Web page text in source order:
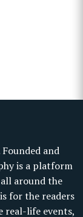
and
is a platform
around the
for the readers
real-life events,